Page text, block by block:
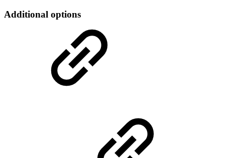
Additional options